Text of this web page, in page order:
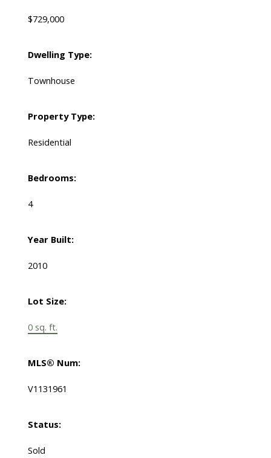
$729,000
Dwelling Type:
Townhouse
Property Type:
Residential
Bedrooms:
4
Year Built:
2010
Lot Size:
0 sq. ft.
MLS® Num:
V1131961
Status:
Sold